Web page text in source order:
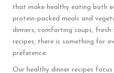
that make healthy eating both
protein-packed meals and
dinners, comforting soups, fresh
recipes, there is something for
preference.
Our healthy dinner recipes